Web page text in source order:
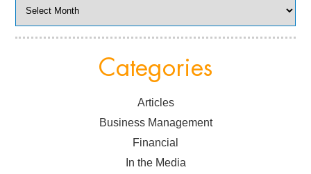
Categories
Articles
Business Management
Financial
In the Media